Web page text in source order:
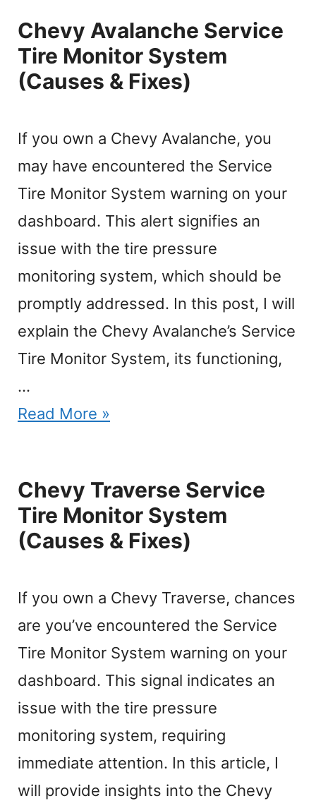
Chevy Avalanche Service
Tire Monitor System
(Causes & Fixes)
If you own a Chevy Avalanche, you
may have encountered the Service
Tire Monitor System warning on your
dashboard. This alert signifies an
issue with the tire pressure
monitoring system, which should be
promptly addressed. In this post, I will
explain the Chevy Avalanche’s Service
Tire Monitor System, its functioning,
…
Read More »
Chevy Traverse Service
Tire Monitor System
(Causes & Fixes)
If you own a Chevy Traverse, chances
are you’ve encountered the Service
Tire Monitor System warning on your
dashboard. This signal indicates an
issue with the tire pressure
monitoring system, requiring
immediate attention. In this article, I
will provide insights into the Chevy